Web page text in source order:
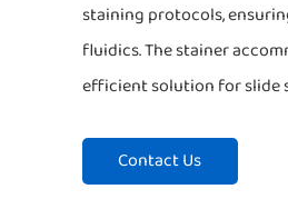
staining protocols,
fluidics. The stainer
efficient solution for slide
Contact Us